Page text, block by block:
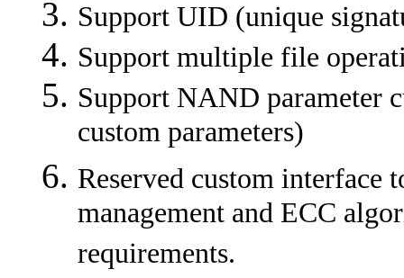
Support UID (unique
Support multiple file
Support NAND parameter
custom parameters)
Reserved custom interface
management and ECC
requirements.